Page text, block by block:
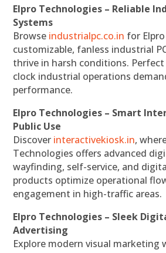
Elpro Technologies – Reliable
Systems
Browse industrialpc.co.in for
customizable, fanless industrial
thrive in harsh conditions.
clock industrial operations
performance.
Elpro Technologies – Smart
Public Use
Discover interactivekiosk.in,
Technologies offers advanced
wayfinding, self-service, and
products optimize operational
engagement in high-traffic areas.
Elpro Technologies – Sleek
Advertising
Explore modern visual marketing